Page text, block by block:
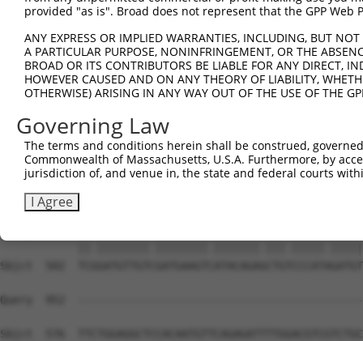
Sbjct  280
Query  741
Sbjct  354
Query  815
Sbjct  428
Sbjct  502
Query  952
Sbjct  576
provided "as is". Broad does not represent that the GPP
ANY EXPRESS OR IMPLIED WARRANTIES, INCLUDING, BUT
A PARTICULAR PURPOSE, NONINFRINGEMENT, OR THE
BROAD OR ITS CONTRIBUTORS BE LIABLE FOR ANY DIRECT,
HOWEVER CAUSED AND ON ANY THEORY OF LIABILITY,
OTHERWISE) ARISING IN ANY WAY OUT OF THE USE OF THE
Governing Law
The terms and conditions herein shall be construed,
Commonwealth of Massachusetts, U.S.A. Furthermore, by
jurisdiction of, and venue in, the state and federal courts
I Agree